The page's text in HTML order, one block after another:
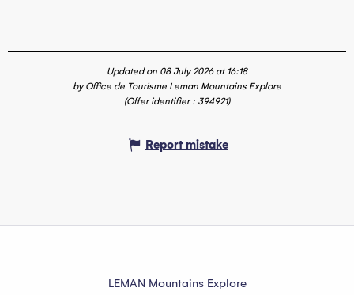
Updated on 08 July 2026 at 16:18
by Office de Tourisme Leman Mountains Explore
(Offer identifier : 394921)
Report mistake
LEMAN Mountains Explore